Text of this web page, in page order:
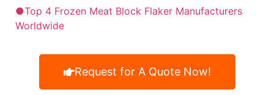
●Top 4 Frozen Meat Block Flaker Manufacturers
Worldwide
Request for A Quote Now!